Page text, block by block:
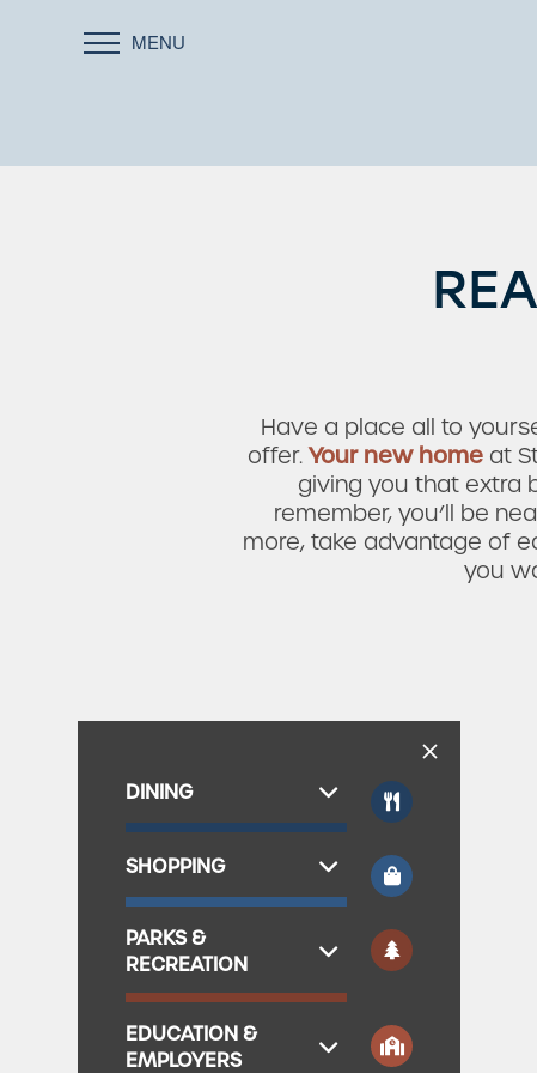
MENU
Have a place all to
offer.Your new home at
giving you that extra
remember, you’ll be
more, take advantage of
you
DINING
SHOPPING
PARKS &
RECREATION
EDUCATION &
EMPLOYERS